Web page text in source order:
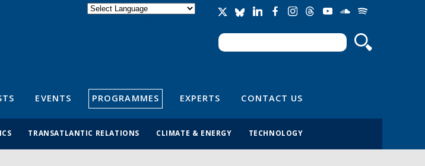
Search form
Search
EVENTS PROGRAMMES EXPERTS CONTACT US
TRANSATLANTIC RELATIONS CLIMATE & ENERGY TECHNOLOGY